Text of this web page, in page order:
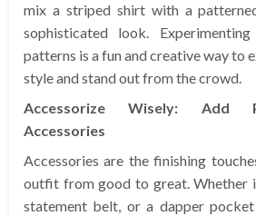
mix a striped shirt with a
sophisticated look.
patterns is a fun and creative way to
style and stand out from the crowd.
Accessorize Wisely: Add
Accessories
Accessories are the finishing
outfit from good to great. Whether
statement belt, or a dapper pocket